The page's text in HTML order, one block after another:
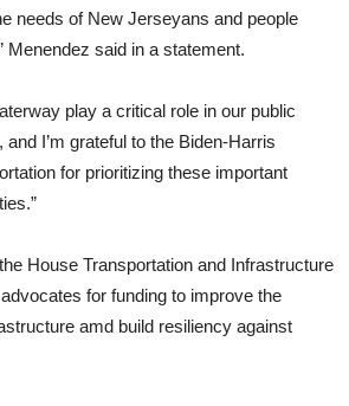
needs of New Jerseyans and people
Menendez said in a statement.
play a critical role in our public
I’m grateful to the Biden-Harris
for prioritizing these important
House Transportation and Infrastructure
for funding to improve the
amd build resiliency against